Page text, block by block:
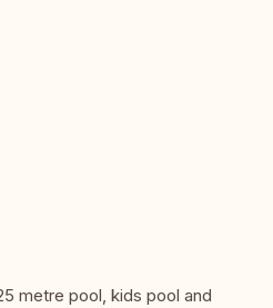
metre pool, kids pool and